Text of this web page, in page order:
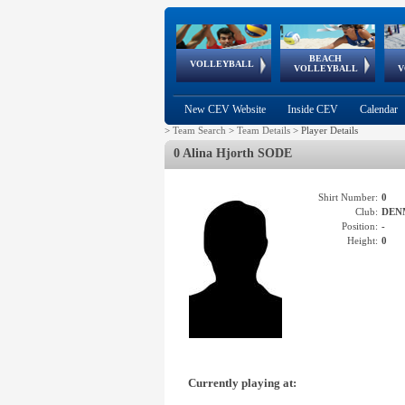
VOLLEYBALL
World Qualifications
BEACH
VOLLEYBALL
FIVB/CEV World Tour
Continental
Cup
EuroSnowVolley
European
Championships
European
Games
New CEV Website Inside CEV Calendar
> Team Search > Team Details > Player Details
0 Alina Hjorth SODE
Shirt Number: 0
Club:
Position: -
Height: 0
Currently playing at: